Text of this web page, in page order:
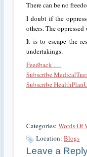
There can be no
I doubt if the
others. The
It is to escape the
undertakings.
Feedback . . .
Subscribe
Subscribe
Categories: Words Of
Location: Blogs
Leave a